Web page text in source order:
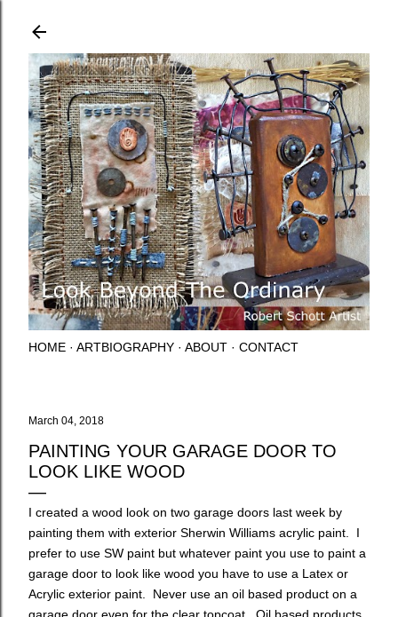
HOME ARTBIOGRAPHY ABOUT CONTACT
March 04, 2018
PAINTING YOUR GARAGE DOOR TO
LOOK LIKE WOOD
I created a wood look on two garage doors last week by
painting them with exterior Sherwin Williams acrylic paint. I
prefer to use SW paint but whatever paint you use to paint a
garage door to look like wood you have to use a Latex or
Acrylic exterior paint. Never use an oil based product on a